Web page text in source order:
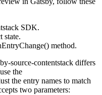
SDK.
state.
method.
source-contentstack differs
the
the entry names to match
two parameters: